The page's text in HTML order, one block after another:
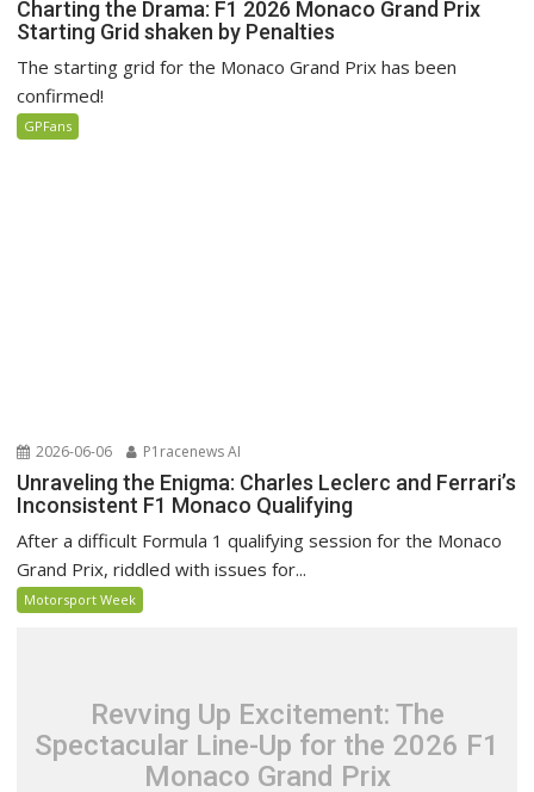
Charting the Drama: F1 2026 Monaco Grand Prix
Starting Grid shaken by Penalties
The starting grid for the Monaco Grand Prix has been
confirmed!
GPFans
2026-06-06 P1racenews AI
Unraveling the Enigma: Charles Leclerc and Ferrari’s
Inconsistent F1 Monaco Qualifying
After a difficult Formula 1 qualifying session for the Monaco
Grand Prix, riddled with issues for...
Motorsport Week
Revving Up Excitement: The
Spectacular Line-Up for the 2026 F1
Monaco Grand Prix